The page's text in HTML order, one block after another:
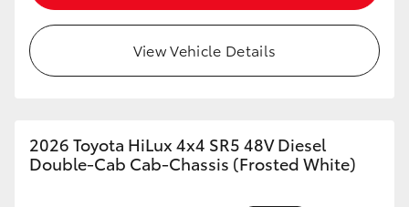
View Vehicle Details
2026 Toyota HiLux 4x4 SR5 48V Diesel
Double-Cab Cab-Chassis (Frosted White)